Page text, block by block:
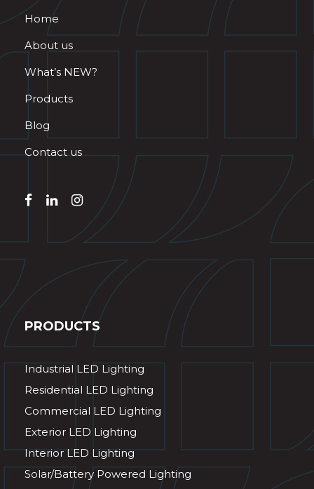
Home
About us
What’s NEW?
Products
Blog
Contact us
PRODUCTS
Industrial LED Lighting
Residential LED Lighting
Commercial LED Lighting
Exterior LED Lighting
Interior LED Lighting
Solar/Battery Powered Lighting